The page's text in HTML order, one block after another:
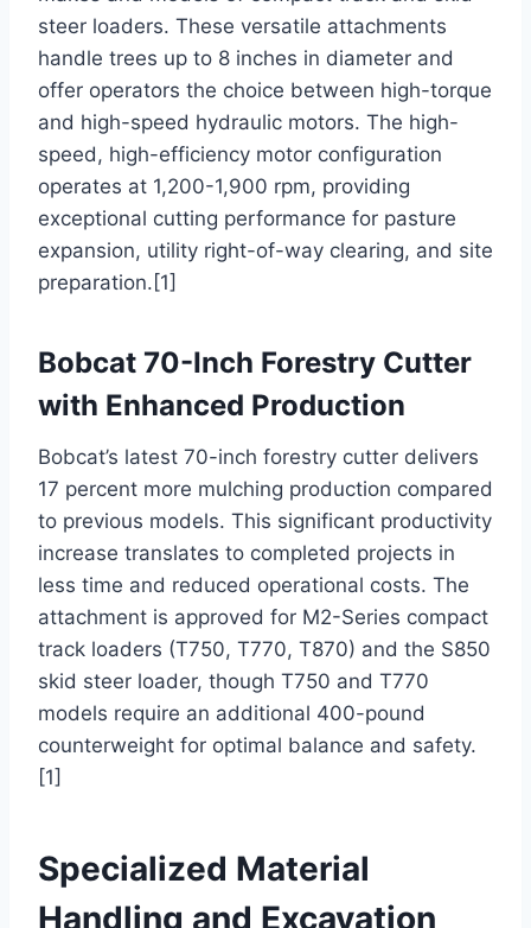
steer loaders. These versatile attachments
handle trees up to 8 inches in diameter and
offer operators the choice between high-torque
and high-speed hydraulic motors. The high-
speed, high-efficiency motor configuration
operates at 1,200-1,900 rpm, providing
exceptional cutting performance for pasture
expansion, utility right-of-way clearing, and site
preparation.[1]
Bobcat 70-Inch Forestry Cutter
with Enhanced Production
Bobcat’s latest 70-inch forestry cutter delivers
17 percent more mulching production compared
to previous models. This significant productivity
increase translates to completed projects in
less time and reduced operational costs. The
attachment is approved for M2-Series compact
track loaders (T750, T770, T870) and the S850
skid steer loader, though T750 and T770
models require an additional 400-pound
counterweight for optimal balance and safety.
[1]
Specialized Material
Handling and Excavation